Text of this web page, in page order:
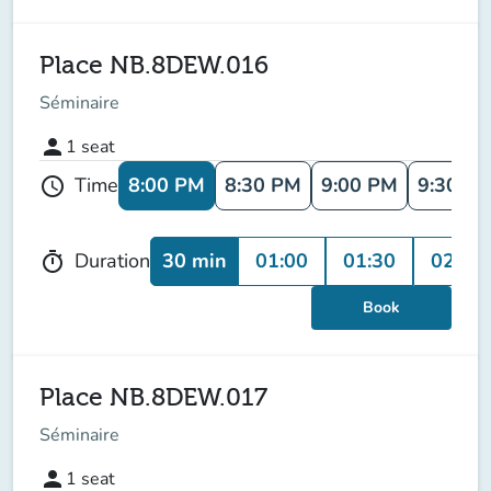
Place NB.8DEW.016
Séminaire
person 1 seat
schedule Time 8:00 PM 8:30 PM 9:00 PM 9:30
timer Duration 30 min 01:00 01:30 02:00
Book
Place NB.8DEW.017
Séminaire
person 1 seat